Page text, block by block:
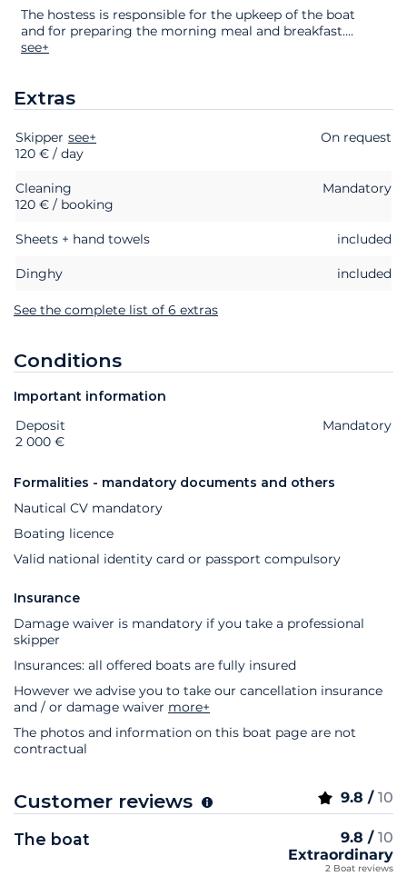
The hostess is responsible for the upkeep of the boat
and for preparing the morning meal and breakfast....
see+
Extras
Extras Status
Skipper see+
On request
120 € / day
Cleaning
Mandatory
120 € / booking
Sheets + hand towels included
Dinghy included
See the complete list of 6 extras
Conditions
Important information
Extras Status
Deposit
Mandatory
2 000 €
Formalities - mandatory documents and others
Nautical CV mandatory
Boating licence
Valid national identity card or passport compulsory
Insurance
Damage waiver is mandatory if you take a professional
skipper
Insurances: all offered boats are fully insured
However we advise you to take our cancellation insurance
and / or damage waiver more+
The photos and information on this boat page are not
contractual
Customer reviews 9.8 / 10
The boat 9.8 / 10
Extraordinary
2 Boat reviews